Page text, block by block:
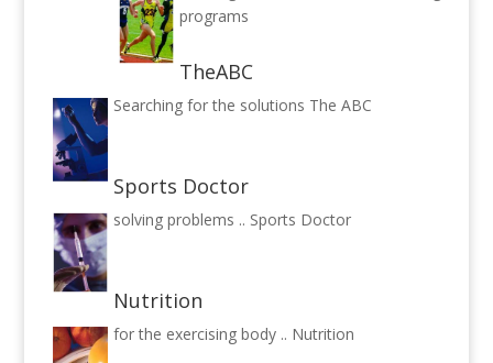
programs
TheABC
Searching for the solutions The ABC
Sports Doctor
solving problems .. Sports Doctor
Nutrition
for the exercising body .. Nutrition